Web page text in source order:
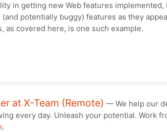
in getting new Web features implemented,
potentially buggy) features as they
as covered here, is one such example.
at X-Team (Remote) — We help our
every day. Unleash your potential. Work
.